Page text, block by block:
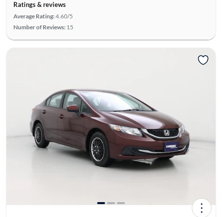
Ratings & reviews
Average Rating:4.60/5
Number of Reviews: 15